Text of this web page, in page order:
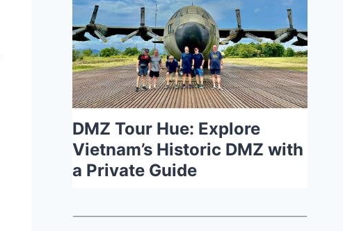
DMZ Tour Hue: Explore
Vietnam’s Historic DMZ with
a Private Guide